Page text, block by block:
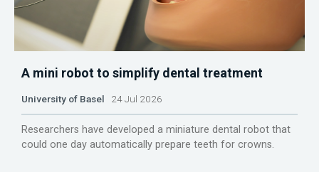
A mini robot to simplify dental treatment
University of Basel 24 Jul 2026
Researchers have developed a miniature dental robot that
could one day automatically prepare teeth for crowns.